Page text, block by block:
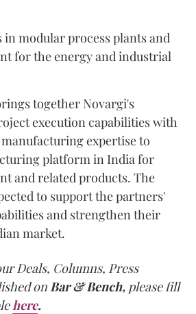
in modular process plants and
for the energy and industrial
together Novargi's
execution capabilities with
expertise to
platform in India for
and related products. The
to support the partners'
and strengthen their
market.
Deals, Columns, Press
onBar & Bench, please fill
here.